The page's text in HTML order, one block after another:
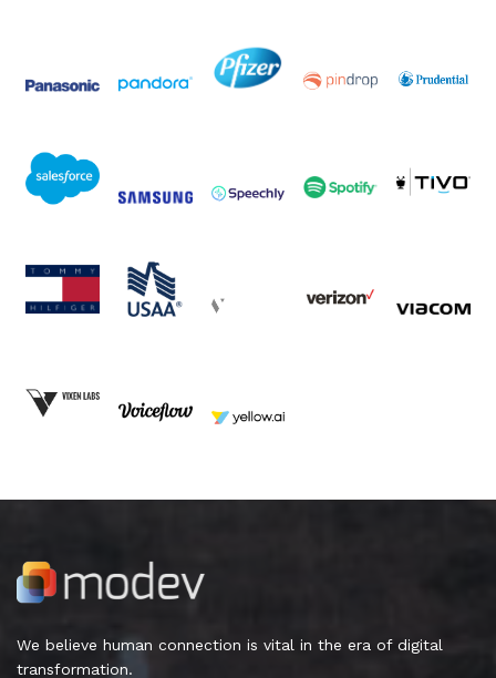
We believe human connection is vital in the era of digital
transformation.